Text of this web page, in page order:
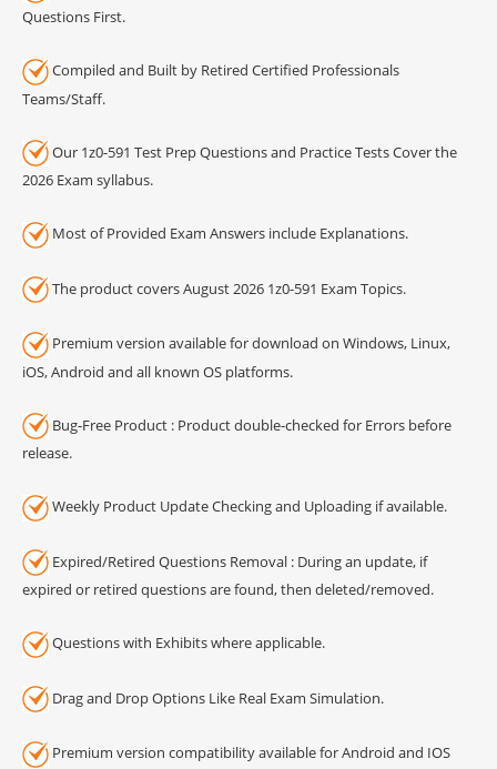
Questions First.
Compiled and Built by Retired Certified Professionals
Teams/Staff.
Our 1z0-591 Test Prep Questions and Practice Tests Cover the
2026 Exam syllabus.
Most of Provided Exam Answers include Explanations.
The product covers August 2026 1z0-591 Exam Topics.
Premium version available for download on Windows, Linux,
iOS, Android and all known OS platforms.
Bug-Free Product : Product double-checked for Errors before
release.
Weekly Product Update Checking and Uploading if available.
Expired/Retired Questions Removal : During an update, if
expired or retired questions are found, then deleted/removed.
Questions with Exhibits where applicable.
Drag and Drop Options Like Real Exam Simulation.
Premium version compatibility available for Android and IOS